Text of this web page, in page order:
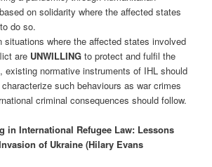
on solidarity where the affected states
to do so.
situations where the affected states involved
are UNWILLINGto protect and fulfil the
existing normative instruments of IHL should
such behaviours as war crimes
criminal consequences should follow.
in International Refugee Law: Lessons
of Ukraine (Hilary Evans